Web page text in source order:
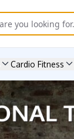
Cardio Fitness